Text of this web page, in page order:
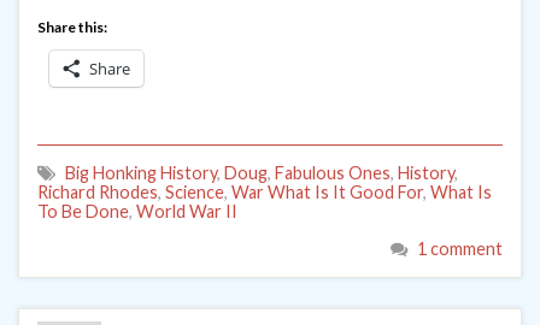
Share this:
Share
Big Honking History, Doug, Fabulous Ones, History,
Richard Rhodes, Science, War What Is It Good For, What Is
To Be Done, World War II
1 comment